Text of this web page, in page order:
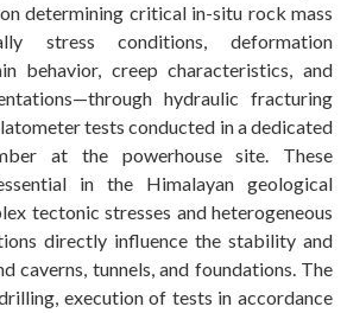
determining critical in-situ rock mass
stress conditions, deformation
behavior, creep characteristics, and
hydraulic fracturing
tests conducted in a dedicated
at the powerhouse site. These
in the Himalayan geological
tectonic stresses and heterogeneous
directly influence the stability and
caverns, tunnels, and foundations. The
execution of tests in accordance